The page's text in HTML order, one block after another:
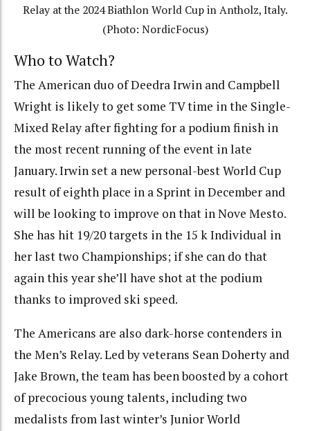
Relay at the 2024 Biathlon World Cup in Antholz, Italy.
(Photo: NordicFocus)
Who to Watch?
The American duo of Deedra Irwin and Campbell
Wright is likely to get some TV time in the Single-
Mixed Relay after fighting for a podium finish in
the most recent running of the event in late
January. Irwin set a new personal-best World Cup
result of eighth place in a Sprint in December and
will be looking to improve on that in Nove Mesto.
She has hit 19/20 targets in the 15 k Individual in
her last two Championships; if she can do that
again this year she’ll have shot at the podium
thanks to improved ski speed.
The Americans are also dark-horse contenders in
the Men’s Relay. Led by veterans Sean Doherty and
Jake Brown, the team has been boosted by a cohort
of precocious young talents, including two
medalists from last winter’s Junior World